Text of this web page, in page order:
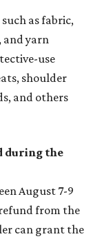
as fabric,
and yarn
use
shoulder
and others
during the
August 7-9
from the
can grant the